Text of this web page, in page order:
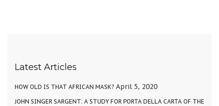
Latest Articles
HOW OLD IS THAT AFRICAN MASK? April 5, 2020
JOHN SINGER SARGENT: A STUDY FOR PORTA DELLA CARTA OF THE